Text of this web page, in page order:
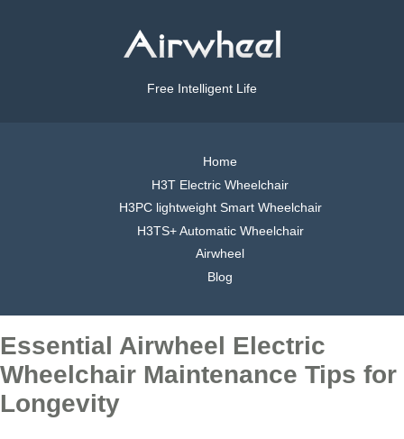
Free Intelligent Life
Home
H3T Electric Wheelchair
H3PC lightweight Smart Wheelchair
H3TS+ Automatic Wheelchair
Airwheel
Blog
Essential Airwheel Electric
Wheelchair Maintenance Tips for
Longevity